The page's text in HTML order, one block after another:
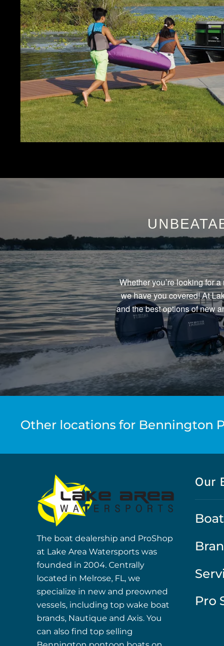
Whether you’re looking for
we have you covered! At
and the best options of new
Other locations for Bennington
The boat dealership and ProShop
at Lake Area Watersports was
founded in 2004. Centrally
located in Melrose, FL, we
specialize in new and preowned
vessels, including top wake boat
brands, Nautique and Axis. You
can also find top selling
Our
Pro